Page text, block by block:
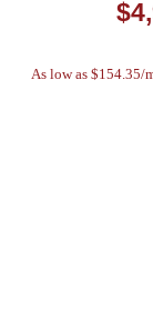
As low as $154.35/